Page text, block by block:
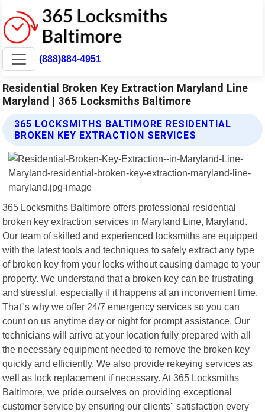
(888)884-4951
Residential Broken Key Extraction Maryland Line
Maryland | 365 Locksmiths Baltimore
365 LOCKSMITHS BALTIMORE RESIDENTIAL
BROKEN KEY EXTRACTION SERVICES
365 Locksmiths Baltimore offers professional residential
broken key extraction services in Maryland Line, Maryland.
Our team of skilled and experienced locksmiths are equipped
with the latest tools and techniques to safely extract any type
of broken key from your locks without causing damage to your
property. We understand that a broken key can be frustrating
and stressful, especially if it happens at an inconvenient time.
That"s why we offer 24/7 emergency services so you can
count on us anytime day or night for prompt assistance. Our
technicians will arrive at your location fully prepared with all
the necessary equipment needed to remove the broken key
quickly and efficiently. We also provide rekeying services as
well as lock replacement if necessary. At 365 Locksmiths
Baltimore, we pride ourselves on providing exceptional
customer service by ensuring our clients" satisfaction every